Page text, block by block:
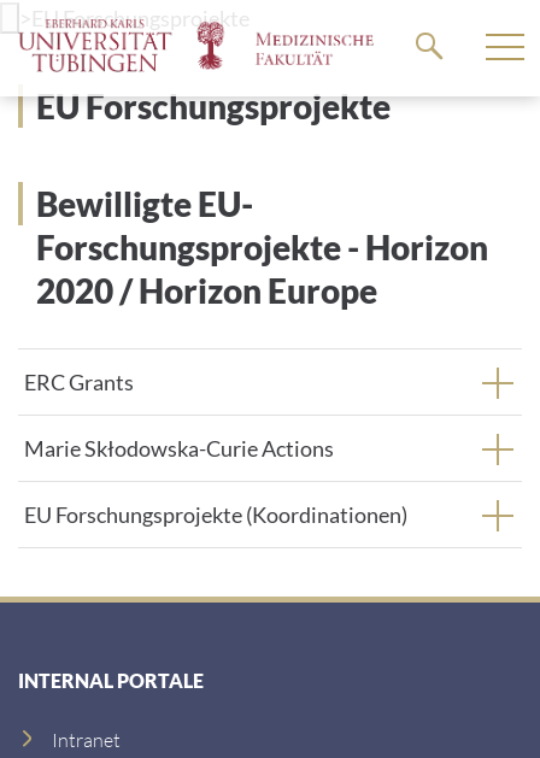
>EU Forschungsprojekte
EU Forschungsprojekte
Bewilligte EU-
Forschungsprojekte - Horizon
2020 / Horizon Europe
ERC Grants
Marie Skłodowska-Curie Actions
EU Forschungsprojekte (Koordinationen)
INTERNAL PORTALE
Intranet